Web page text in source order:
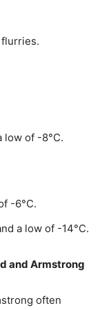
flurries.
low of -8°C.
-6°C.
a low of -14°C.
and Armstrong
often